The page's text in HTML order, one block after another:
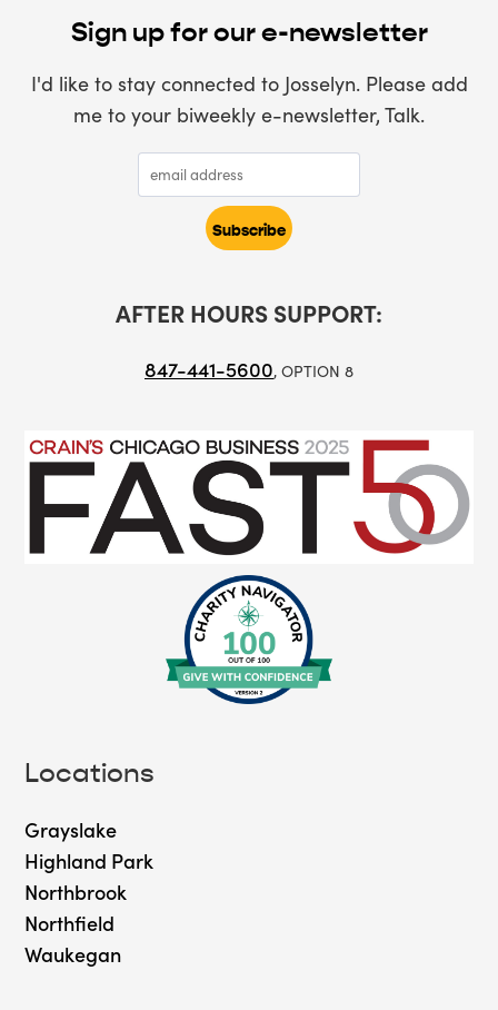
Sign up for our e-newsletter
I'd like to stay connected to Josselyn. Please add
me to your biweekly e-newsletter, Talk.
AFTER HOURS SUPPORT:
847-441-5600, OPTION 8
Locations
Grayslake
Highland Park
Northbrook
Northfield
Waukegan